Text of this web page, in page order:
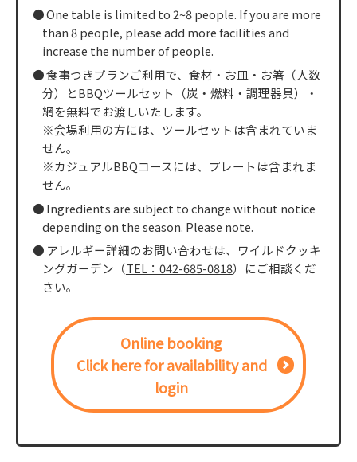
One table is limited to 2~8 people. If you are more
than 8 people, please add more facilities and
increase the number of people.
食事つきプランご利用で、食材・お皿・お箸（人数
分）とBBQツールセット（炭・燃料・調理器具）・
網を無料でお渡しいたします。
※会場利用の方には、ツールセットは含まれていま
せん。
※カジュアルBBQコースには、プレートは含まれま
せん。
Ingredients are subject to change without notice
depending on the season. Please note.
アレルギー詳細のお問い合わせは、ワイルドクッキ
ングガーデン（TEL：042-685-0818）にご相談くだ
さい。
Online booking
Click here for availability and
login